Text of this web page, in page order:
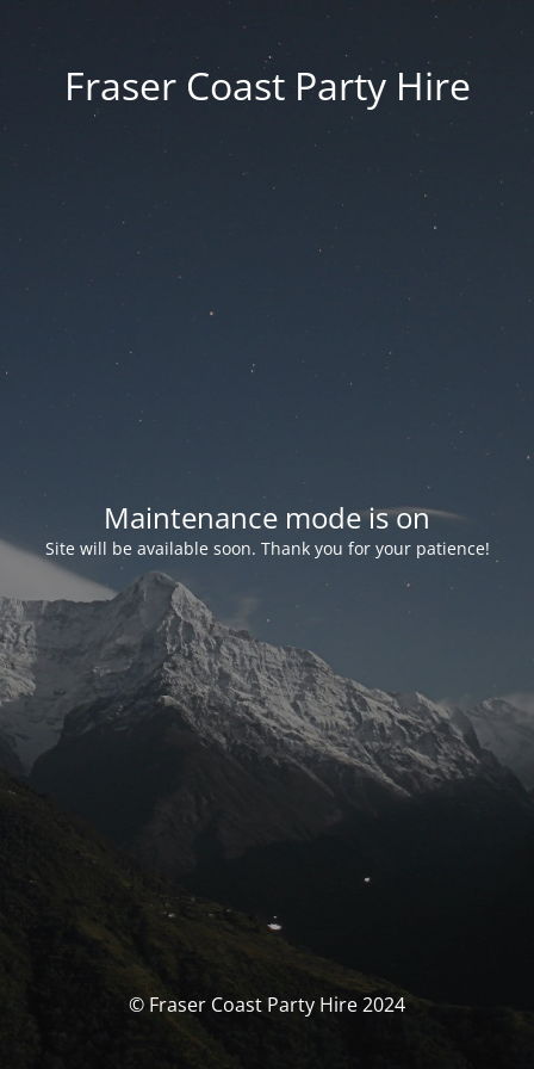
Fraser Coast Party Hire
Maintenance mode is on
Site will be available soon. Thank you for your patience!
© Fraser Coast Party Hire 2024